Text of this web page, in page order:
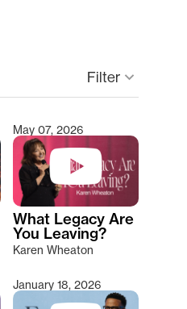
Filter keyboard_arrow_down
for results.
May 07, 2026
What Legacy Are
You Leaving?
Karen Wheaton
January 18, 2026